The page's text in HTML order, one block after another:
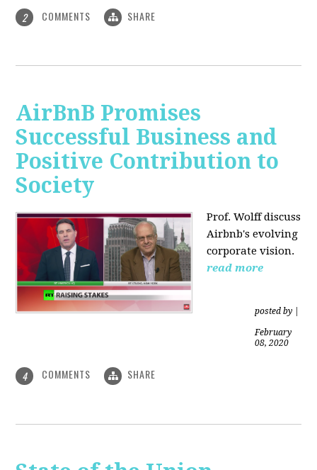
2 COMMENTS SHARE
AirBnB Promises
Successful Business and
Positive Contribution to
Society
Prof. Wolff discuss
Airbnb's evolving
corporate vision.
read more
posted by
February
08, 2020
4 COMMENTS SHARE